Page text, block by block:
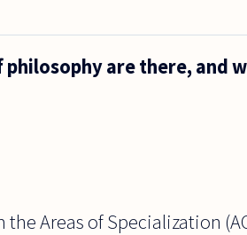
are there, and
Areas of Specialization